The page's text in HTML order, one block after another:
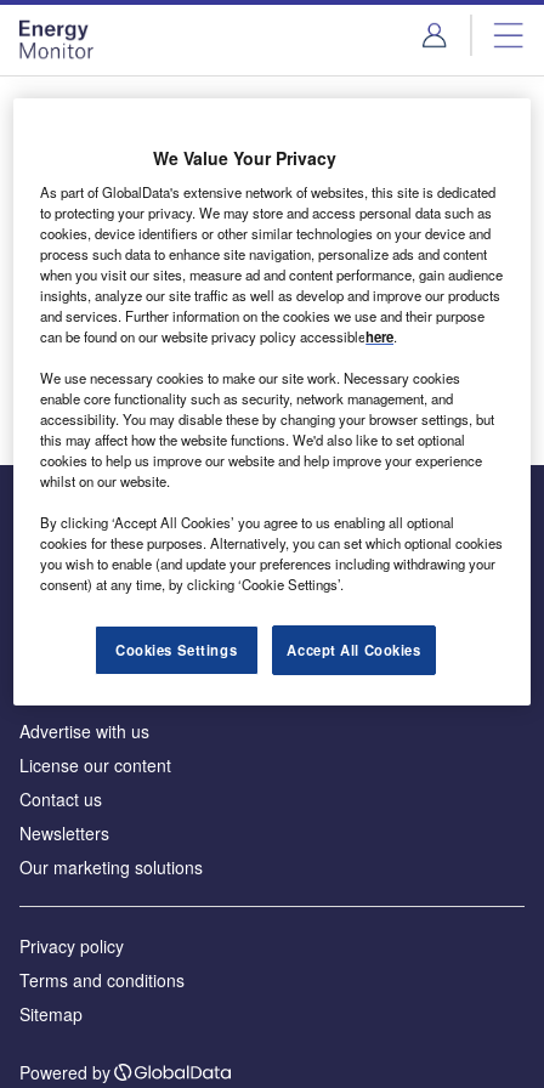
Skip
menu
Skip
page
content
Login to access Premium Content
Email address
We'll send a magic link to your inbox
Log in
Inside the global transition to net zero
Advertise with us
License our content
Contact us
Newsletters
Our marketing solutions
Privacy policy
Terms and conditions
Sitemap
Powered by
We Value Your Privacy
As part of GlobalData's extensive network of websites, this site is dedicated
to protecting your privacy. We may store and access personal data such as
cookies, device identifiers or other similar technologies on your device and
process such data to enhance site navigation, personalize ads and content
when you visit our sites, measure ad and content performance, gain audience
insights, analyze our site traffic as well as develop and improve our products
and services. Further information on the cookies we use and their purpose
can be found on our website privacy policy accessiblehere.
We use necessary cookies to make our site work. Necessary cookies
enable core functionality such as security, network management, and
accessibility. You may disable these by changing your browser settings, but
this may affect how the website functions. We'd also like to set optional
cookies to help us improve our website and help improve your experience
whilst on our website.
By clicking ‘Accept All Cookies’ you agree to us enabling all optional
cookies for these purposes. Alternatively, you can set which optional cookies
you wish to enable (and update your preferences including withdrawing your
consent) at any time, by clicking ‘Cookie Settings’.
Cookies Settings Accept All Cookies